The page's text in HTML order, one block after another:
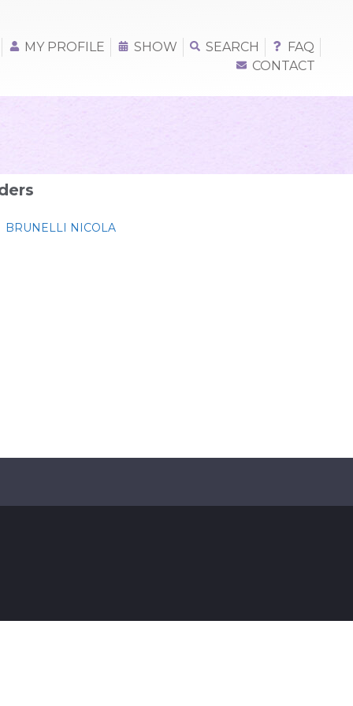
MY PROFILE SHOW SEARCH
FAQ
CONTACT
BRUNELLI NICOLA